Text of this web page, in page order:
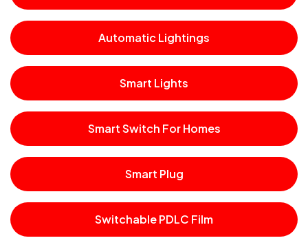
Automatic Lightings
Smart Lights
Smart Switch For Homes
Smart Plug
Switchable PDLC Film